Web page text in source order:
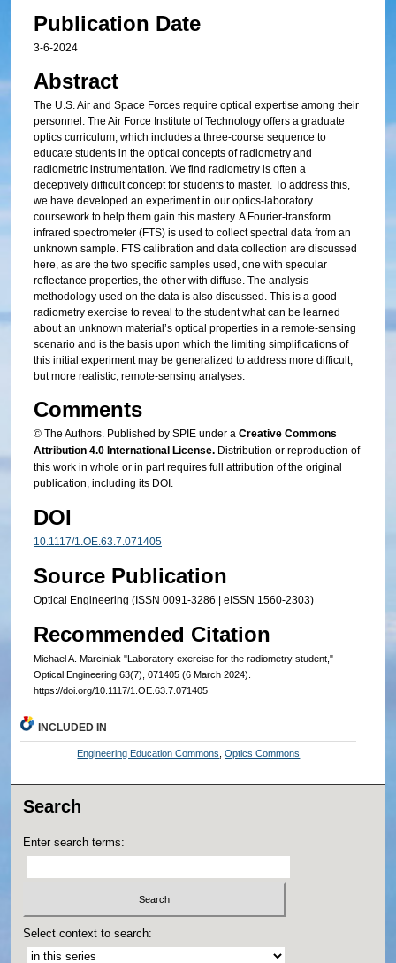
Publication Date
3-6-2024
Abstract
The U.S. Air and Space Forces require optical expertise among their
personnel. The Air Force Institute of Technology offers a graduate
optics curriculum, which includes a three-course sequence to
educate students in the optical concepts of radiometry and
radiometric instrumentation. We find radiometry is often a
deceptively difficult concept for students to master. To address this,
we have developed an experiment in our optics-laboratory
coursework to help them gain this mastery. A Fourier-transform
infrared spectrometer (FTS) is used to collect spectral data from an
unknown sample. FTS calibration and data collection are discussed
here, as are the two specific samples used, one with specular
reflectance properties, the other with diffuse. The analysis
methodology used on the data is also discussed. This is a good
radiometry exercise to reveal to the student what can be learned
about an unknown material’s optical properties in a remote-sensing
scenario and is the basis upon which the limiting simplifications of
this initial experiment may be generalized to address more difficult,
but more realistic, remote-sensing analyses.
Comments
© The Authors. Published by SPIE under aCreative Commons
Attribution 4.0 International License.Distribution or reproduction of
this work in whole or in part requires full attribution of the original
publication, including its DOI.
DOI
10.1117/1.OE.63.7.071405
Source Publication
Optical Engineering (ISSN 0091-3286 | eISSN 1560-2303)
Recommended Citation
Michael A. Marciniak "Laboratory exercise for the radiometry student,"
Optical Engineering 63(7), 071405 (6 March 2024).
https://doi.org/10.1117/1.OE.63.7.071405
INCLUDED IN
Engineering Education Commons,Optics Commons
Search
Enter search terms:
Select context to search: